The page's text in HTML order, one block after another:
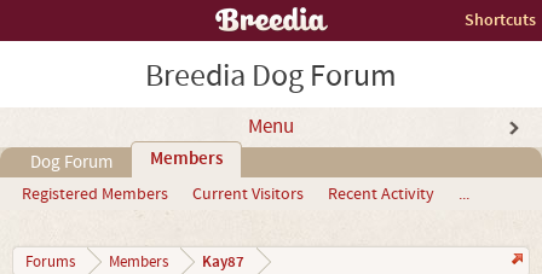
Shortcuts
Breedia Dog Forum
Menu
Dog Forum Members
Registered Members Current Visitors Recent Activity ...
Forums Members Kay87